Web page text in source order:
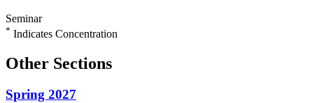
Seminar
* Indicates Concentration
Other Sections
Spring 2027